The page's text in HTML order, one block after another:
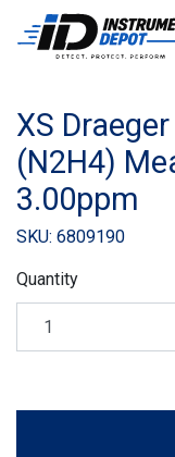
XS
(N2H4)
3.00ppm
SKU: 6809190
Quantity